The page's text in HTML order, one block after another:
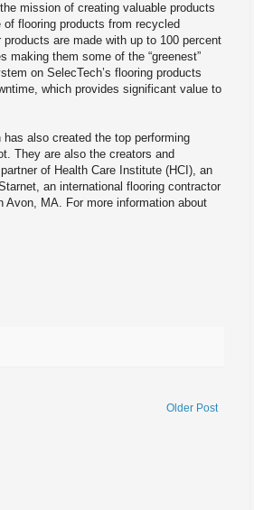
mission of creating valuable products
flooring products from recycled
are made with up to 100 percent
making them some of the “greenest”
on SelecTech’s flooring products
which provides significant value to
also created the top performing
They are also the creators and
of Health Care Institute (HCI), an
an international flooring contractor
Avon, MA. For more information about
Older Post